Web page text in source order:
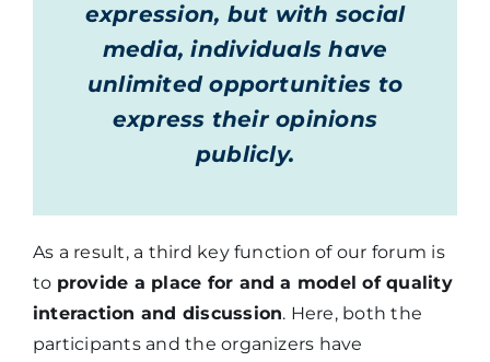
expression, but with social
media, individuals have
unlimited opportunities to
express their opinions
publicly.
As a result, a third key function of our forum is
to provide a place for and a model of quality
interaction and discussion. Here, both the
participants and the organizers have